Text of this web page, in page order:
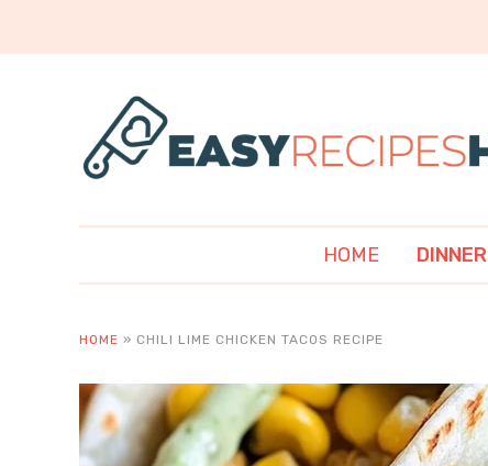
HOME DINNER
HOME » CHILI LIME CHICKEN TACOS RECIPE